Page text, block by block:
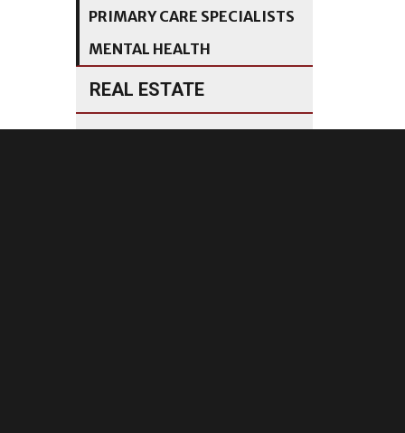
PRIMARY CARE SPECIALISTS
MENTAL HEALTH
REAL ESTATE
MANUFACTURING